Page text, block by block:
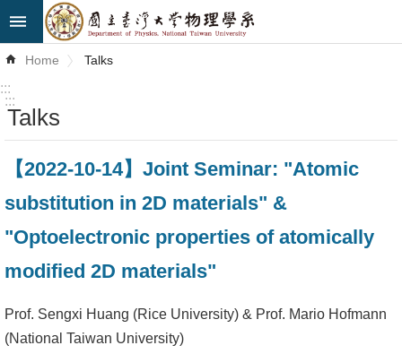
Skip to main content
Advanced
Search
News
About
Us
Student
Home Talks
:::
:::
Talks
【2022-10-14】Joint Seminar: "Atomic
substitution in 2D materials" &
"Optoelectronic properties of atomically
modified 2D materials"
Prof. Sengxi Huang (Rice University) & Prof. Mario Hofmann
(National Taiwan University)